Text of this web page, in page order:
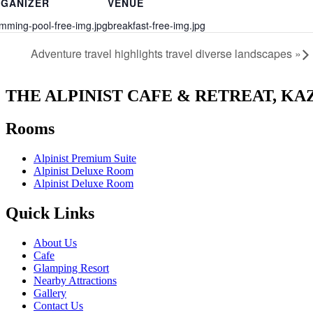
pool-free-img.jpg
VENUE
breakfast-free-img.jpg
Adventure travel highlights travel diverse landscapes »
THE ALPINIST CAFE & RETREAT,
Rooms
Alpinist Premium Suite
Alpinist Deluxe Room
Alpinist Deluxe Room
Quick Links
About Us
Cafe
Glamping Resort
Nearby Attractions
Gallery
Contact Us